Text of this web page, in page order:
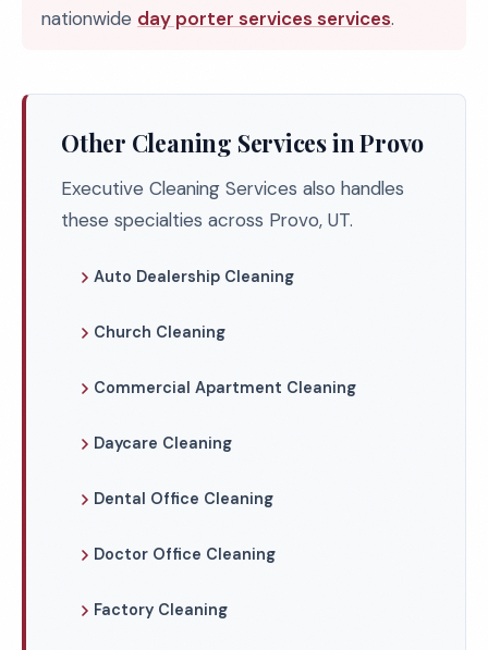
nationwide day porter services services.
Other Cleaning Services in Provo
Executive Cleaning Services also handles
these specialties across Provo, UT.
Auto Dealership Cleaning
Church Cleaning
Commercial Apartment Cleaning
Daycare Cleaning
Dental Office Cleaning
Doctor Office Cleaning
Factory Cleaning